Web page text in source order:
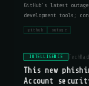
GitHub's latest
development tools;
Server 7.x could
github outage
INTELLIGENCE
This new
Account